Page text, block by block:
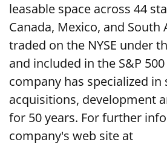
leasable space across 44
Canada, Mexico, and South
traded on the NYSE under
and included in the S&P
company has specialized
acquisitions, development
for 50 years. For further
company's web site at